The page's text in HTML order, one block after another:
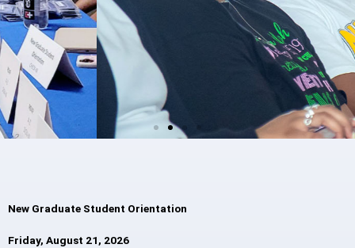
New Graduate Student Orientation
Friday, August 21, 2026